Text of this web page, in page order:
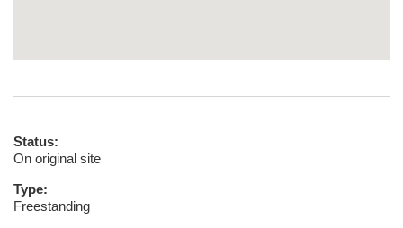
Status:
On original site
Type:
Freestanding